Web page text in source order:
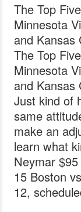
The Top
Minnesota
and Kansas
The Top
Minnesota
and Kansas
Just kind of
same
make an
learn what
Neymar
15 Boston
12,